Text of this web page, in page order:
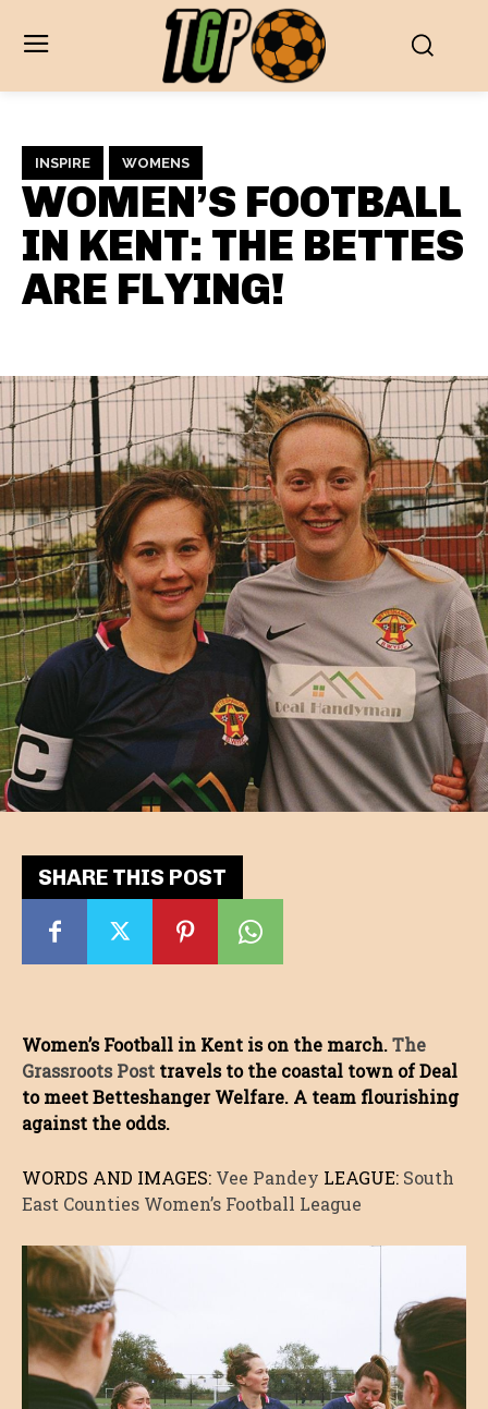
INSPIRE WOMENS
WOMEN’S FOOTBALL
IN KENT: THE BETTES
ARE FLYING!
SHARE THIS POST
Women’s Football in Kent is on the march.The
Grassroots Post travels to the coastal town of Deal
to meet Betteshanger Welfare. A team flourishing
against the odds.
WORDS AND IMAGES: Vee Pandey LEAGUE: South
East Counties Women’s Football League